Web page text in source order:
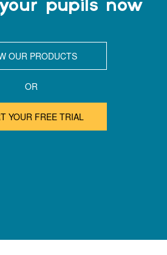
pupils now
OUR PRODUCTS
OR
YOUR FREE TRIAL